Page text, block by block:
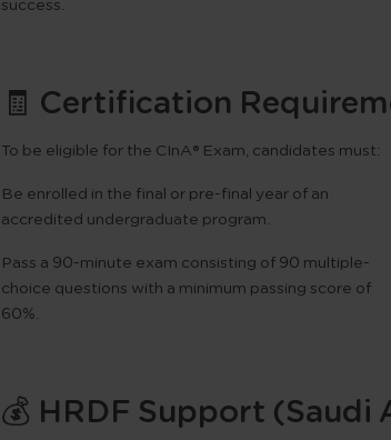
🧾 Certification
To be eligible for the CInA® Exam, candidates must:
Be enrolled in the final or pre-final year of an
accredited undergraduate program.
Pass a 90-minute exam consisting of90 multiple-
choice questions with a minimum passing score of
60%.
💰 HRDF Support (Saudi